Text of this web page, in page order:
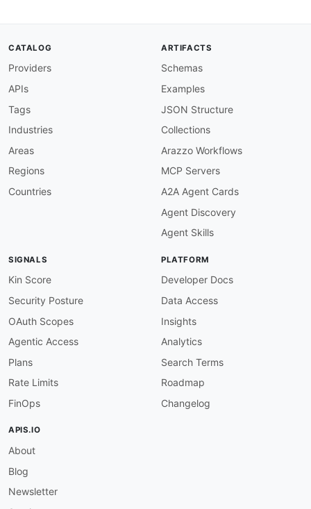
security/banco-do-brasil
PublicAPIsListing
//github.com/public -
CATALOG
Providers
APIs
Tags
Industries
Areas
Regions
Countries
ARTIFACTS
Schemas
Examples
JSON Structure
Collections
Arazzo Workflows
MCP Servers
A2A Agent Cards
Agent Discovery
Agent Skills
SIGNALS
Kin Score
Security Posture
OAuth Scopes
Agentic Access
Plans
Rate Limits
FinOps
PLATFORM
Developer Docs
Data Access
Insights
Analytics
Search Terms
Roadmap
Changelog
APIS.IO
About
Blog
Newsletter